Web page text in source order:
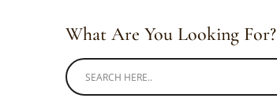
What Are You Looking For?